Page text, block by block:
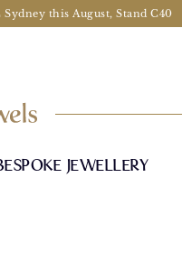
this August, Stand C40
JEWELLERY